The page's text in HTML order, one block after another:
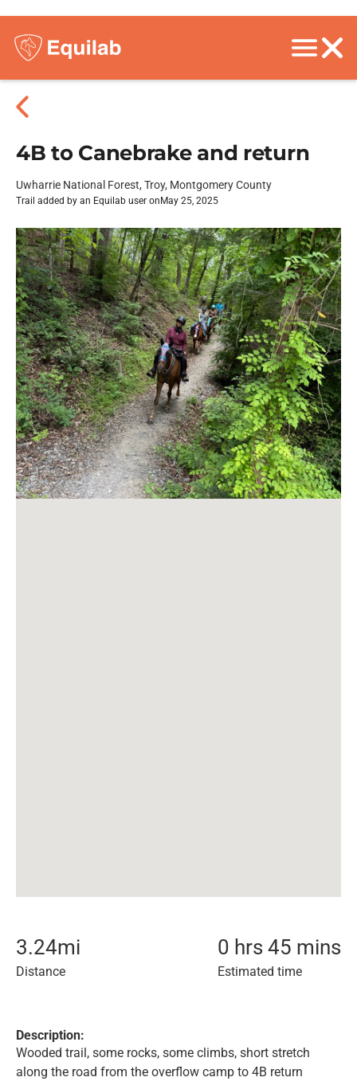
4B to Canebrake and return
Uwharrie National Forest, Troy, Montgomery County
Trail added by an Equilab user on May 25, 2025
3.24mi
Distance
0 hrs 45 mins
Estimated time
Description:
Wooded trail, some rocks, some climbs, short stretch
along the road from the overflow camp to 4B return